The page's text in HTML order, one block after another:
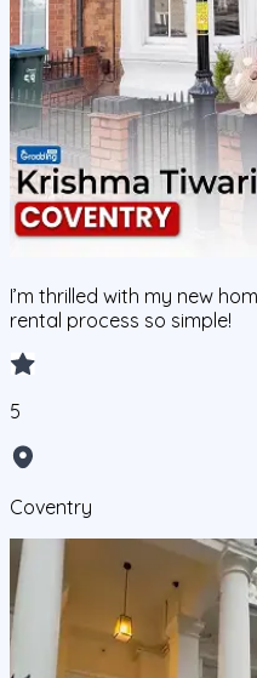
I’m thrilled with my new
rental process so simple!
5
Coventry